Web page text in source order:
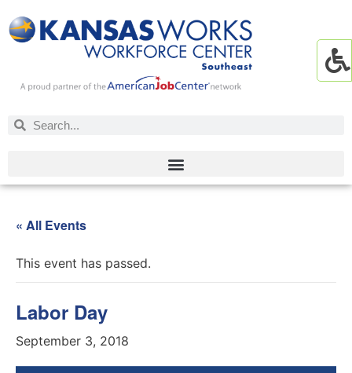
« All Events
This event has passed.
Labor Day
September 3, 2018